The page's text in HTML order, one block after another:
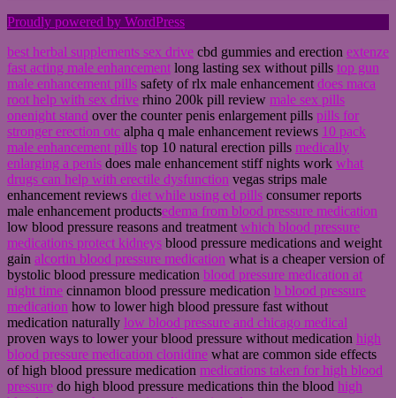
Proudly powered by WordPress
best herbal supplements sex drive cbd gummies and erection extenze
fast acting male enhancement long lasting sex without pills top gun
male enhancement pills safety of rlx male enhancement does maca
root help with sex drive rhino 200k pill review male sex pills
onenight stand over the counter penis enlargement pills pills for
stronger erection otc alpha q male enhancement reviews 10 pack
male enhancement pills top 10 natural erection pills medically
enlarging a penis does male enhancement stiff nights work what
drugs can help with erectile dysfunction vegas strips male
enhancement reviews diet while using ed pills consumer reports
male enhancement productsedema from blood pressure medication
low blood pressure reasons and treatment which blood pressure
medications protect kidneys blood pressure medications and weight
gain alcortin blood pressure medication what is a cheaper version of
bystolic blood pressure medication blood pressure medication at
night time cinnamon blood pressure medication b blood pressure
medication how to lower high blood pressure fast without
medication naturally low blood pressure and chicago medical
proven ways to lower your blood pressure without medication high
blood pressure medication clonidine what are common side effects
of high blood pressure medication medications taken for high blood
pressure do high blood pressure medications thin the blood high